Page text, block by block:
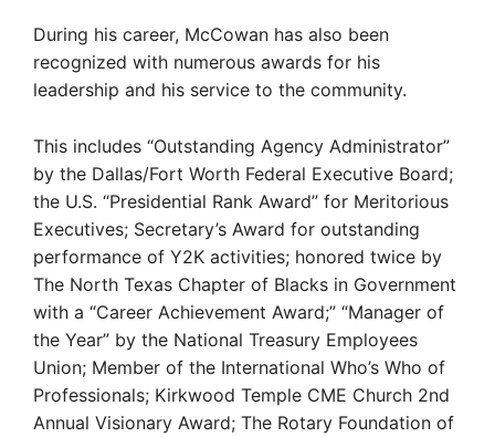
During his career, McCowan has also been
recognized with numerous awards for his
leadership and his service to the community.
This includes “Outstanding Agency Administrator”
by the Dallas/Fort Worth Federal Executive Board;
the U.S. “Presidential Rank Award” for Meritorious
Executives; Secretary’s Award for outstanding
performance of Y2K activities; honored twice by
The North Texas Chapter of Blacks in Government
with a “Career Achievement Award;” “Manager of
the Year” by the National Treasury Employees
Union; Member of the International Who’s Who of
Professionals; Kirkwood Temple CME Church 2nd
Annual Visionary Award; The Rotary Foundation of